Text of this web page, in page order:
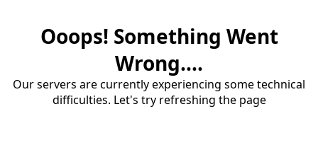
Ooops! Something Went
Wrong....
Our servers are currently experiencing some technical
difficulties. Let's try refreshing the page